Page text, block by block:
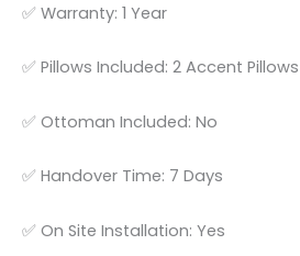
✅ Warranty: 1 Year
✅ Pillows Included: 2 Accent Pillows
✅ Ottoman Included: No
✅ Handover Time: 7 Days
✅ On Site Installation: Yes